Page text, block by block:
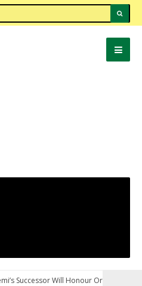
Successor Will Honour Or